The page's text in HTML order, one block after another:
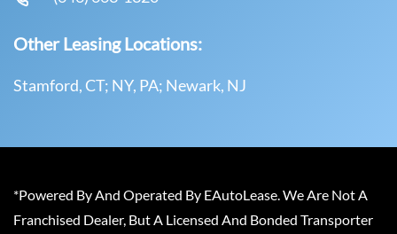
Other Leasing Locations:
Stamford, CT; NY, PA; Newark, NJ
*Powered By And Operated By EAutoLease. We Are Not A
Franchised Dealer, But A Licensed And Bonded Transporter